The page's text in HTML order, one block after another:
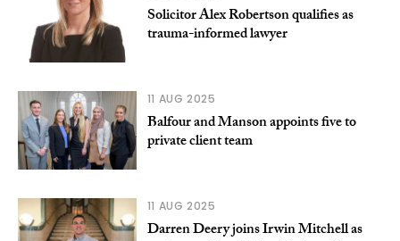
Solicitor Alex Robertson qualifies as
trauma-informed lawyer
11 AUG 2025
Balfour and Manson appoints five to
private client team
11 AUG 2025
Darren Deery joins Irwin Mitchell as